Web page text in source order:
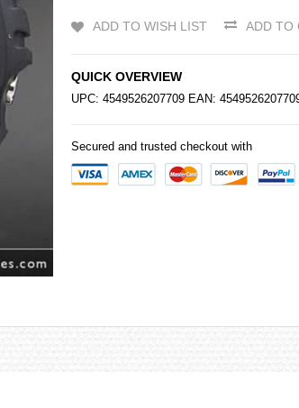
ADD TO WISH LIST ADD TO
QUICK OVERVIEW
UPC: 4549526207709 EAN:
Secured and trusted checkout with